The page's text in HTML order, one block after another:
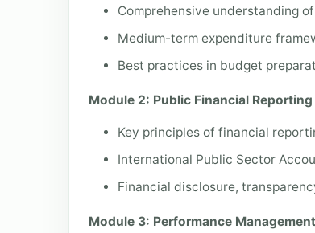
Comprehensive understanding
Medium-term expenditure
Best practices in budget
Module 2: Public Financial
Key principles of financial
International Public Sector
Financial disclosure,
Module 3: Performance